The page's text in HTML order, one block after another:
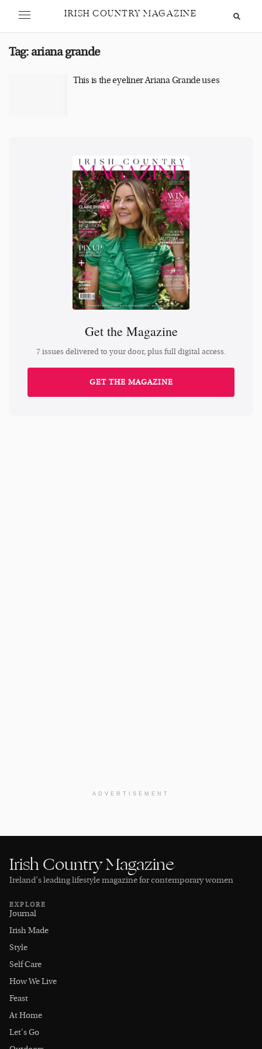
IRISH COUNTRY MAGAZINE
Tag: ariana grande
This is the eyeliner Ariana Grande uses
Get the Magazine
7 issues delivered to your door, plus full digital access.
GET THE MAGAZINE
ADVERTISEMENT
Irish Country Magazine
Ireland’s leading lifestyle magazine for contemporary women
EXPLORE
Journal
Irish Made
Style
Self Care
How We Live
Feast
At Home
Let's Go